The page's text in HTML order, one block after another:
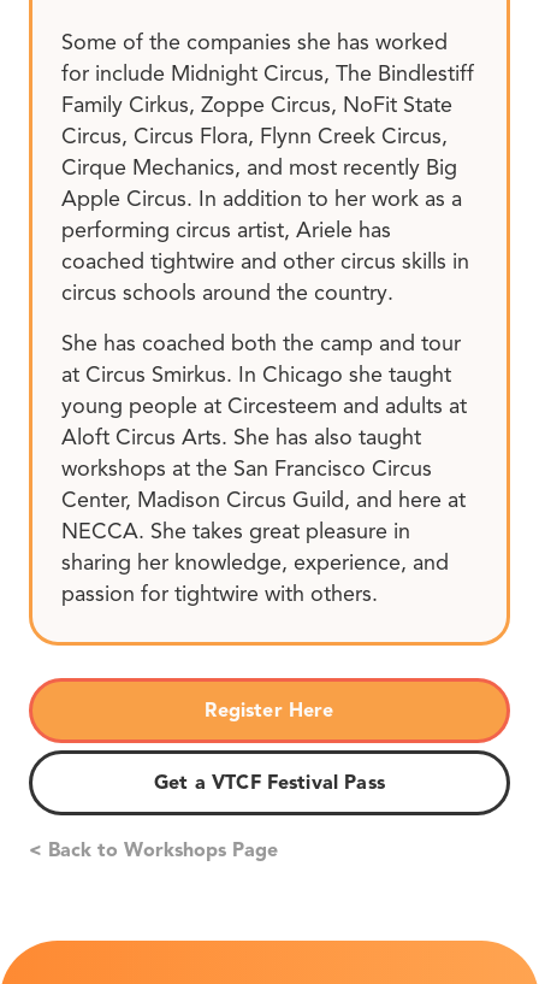
Some of the companies she has worked
for include Midnight Circus, The Bindlestiff
Family Cirkus, Zoppe Circus, NoFit State
Circus, Circus Flora, Flynn Creek Circus,
Cirque Mechanics, and most recently Big
Apple Circus. In addition to her work as a
performing circus artist, Ariele has
coached tightwire and other circus skills in
circus schools around the country.
She has coached both the camp and tour
at Circus Smirkus. In Chicago she taught
young people at Circesteem and adults at
Aloft Circus Arts. She has also taught
workshops at the San Francisco Circus
Center, Madison Circus Guild, and here at
NECCA. She takes great pleasure in
sharing her knowledge, experience, and
passion for tightwire with others.
Register Here
Get a VTCF Festival Pass
< Back to Workshops Page